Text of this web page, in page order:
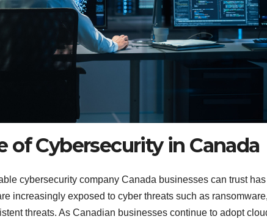
Cybersecurity in Canada
cybersecurity company Canada businesses can trust has
increasingly exposed to cyber threats such as ransomware,
threats. As Canadian businesses continue to adopt